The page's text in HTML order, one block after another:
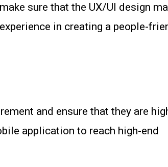
sure that the UX/UI design
in creating a people-
and ensure that they are
application to reach high-end